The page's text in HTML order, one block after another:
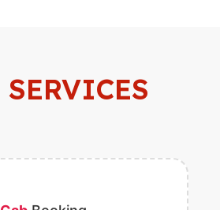
SERVICES